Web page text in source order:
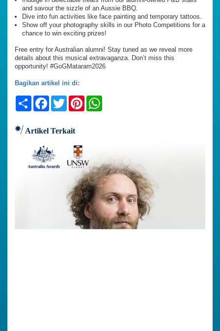
and savour the sizzle of an Aussie BBQ.
Dive into fun activities like face painting and temporary tattoos.
Show off your photography skills in our Photo Competitions for a
chance to win exciting prizes!
Free entry for Australian alumni! Stay tuned as we reveal more
details about this musical extravaganza. Don’t miss this
opportunity! #GoGMataram2026
Bagikan artikel ini di:
ShareFacebook
TwitterPinterest
Artikel Terkait